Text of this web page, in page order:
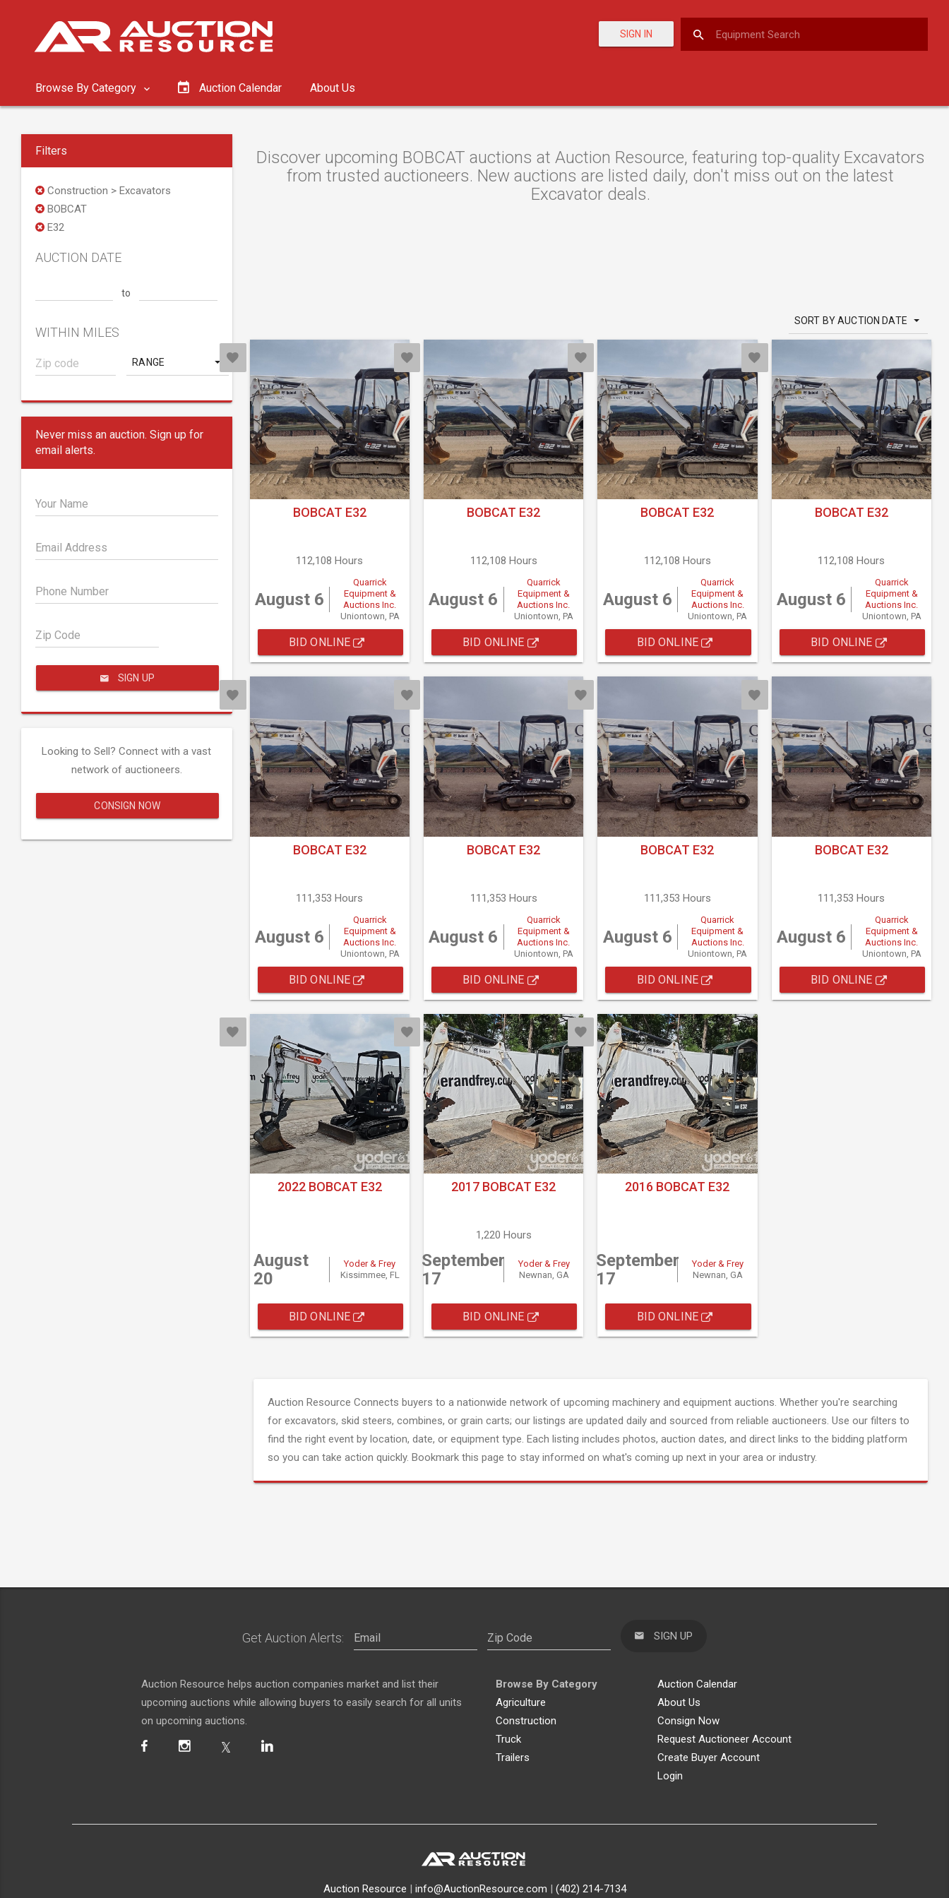
SIGN IN
Browse By Category Auction Calendar About Us
Filters
Construction > Excavators
BOBCAT
E32
AUCTION DATE
to
WITHIN MILES
RANGE
Never miss an auction. Sign up for
email alerts.
Your Name
Email Address
Phone Number
Zip Code
SIGN UP
Looking to Sell? Connect with a vast
network of auctioneers.
CONSIGN NOW
Discover upcoming BOBCAT auctions at Auction Resource, featuring top-quality Excavators
from trusted auctioneers. New auctions are listed daily, don't miss out on the latest
Excavator deals.
SORT BY AUCTION DATE
BOBCAT E32
112,108 Hours
August 6
Quarrick
Equipment &
Auctions Inc.
Uniontown, PA
BID ONLINE
BOBCAT E32
112,108 Hours
August 6
Quarrick
Equipment &
Auctions Inc.
Uniontown, PA
BID ONLINE
BOBCAT E32
112,108 Hours
August 6
Quarrick
Equipment &
Auctions Inc.
Uniontown, PA
BID ONLINE
BOBCAT E32
112,108 Hours
August 6
Quarrick
Equipment &
Auctions Inc.
Uniontown, PA
BID ONLINE
BOBCAT E32
111,353 Hours
August 6
Quarrick
Equipment &
Auctions Inc.
Uniontown, PA
BID ONLINE
BOBCAT E32
111,353 Hours
August 6
Quarrick
Equipment &
Auctions Inc.
Uniontown, PA
BID ONLINE
BOBCAT E32
111,353 Hours
August 6
Quarrick
Equipment &
Auctions Inc.
Uniontown, PA
BID ONLINE
BOBCAT E32
111,353 Hours
August 6
Quarrick
Equipment &
Auctions Inc.
Uniontown, PA
BID ONLINE
2022 BOBCAT E32
August
20
Yoder & Frey
Kissimmee, FL
BID ONLINE
2017 BOBCAT E32
1,220 Hours
September
17
Yoder & Frey
Newnan, GA
BID ONLINE
2016 BOBCAT E32
September
17
Yoder & Frey
Newnan, GA
BID ONLINE
Auction Resource Connects buyers to a nationwide network of upcoming machinery and equipment auctions. Whether you're searching
for excavators, skid steers, combines, or grain carts; our listings are updated daily and sourced from reliable auctioneers. Use our filters to
find the right event by location, date, or equipment type. Each listing includes photos, auction dates, and direct links to the bidding platform
so you can take action quickly. Bookmark this page to stay informed on what's coming up next in your area or industry.
Get Auction Alerts: SIGN UP
Auction Resource helps auction companies market and list their
upcoming auctions while allowing buyers to easily search for all units
on upcoming auctions.
Browse By Category
Agriculture
Construction
Truck
Trailers
Auction Calendar
About Us
Consign Now
Request Auctioneer Account
Create Buyer Account
Login
Auction Resource | info@AuctionResource.com | (402) 214-7134